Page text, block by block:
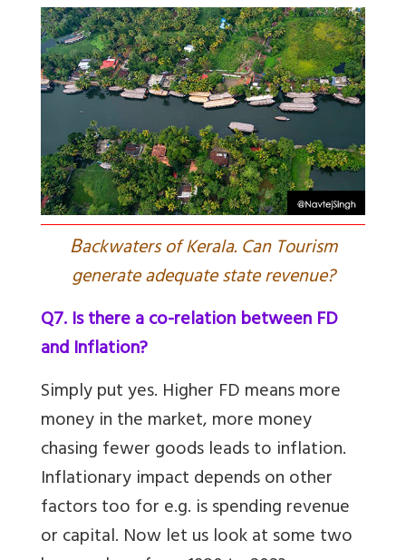
Backwaters of Kerala. Can Tourism
generate adequate state revenue?
Q7. Is there a co-relation between FD
and Inflation?
Simply put yes. Higher FD means more
money in the market, more money
chasing fewer goods leads to inflation.
Inflationary impact depends on other
factors too for e.g. is spending revenue
or capital. Now let us look at some two